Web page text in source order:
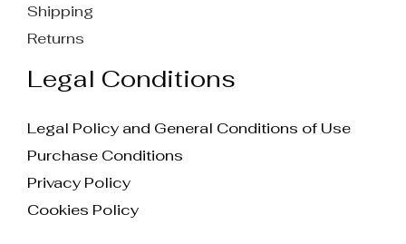
Shipping
Returns
Legal Conditions
Legal Policy and General Conditions of Use
Purchase Conditions
Privacy Policy
Cookies Policy